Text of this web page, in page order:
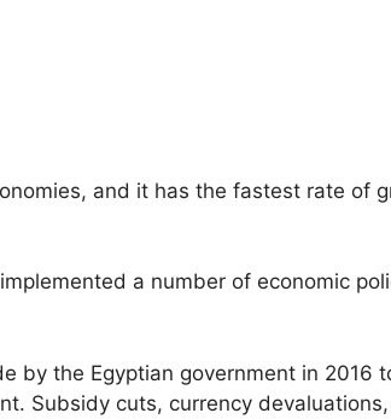
and it has the fastest rate of
a number of economic
by the Egyptian government in 2016
Subsidy cuts, currency